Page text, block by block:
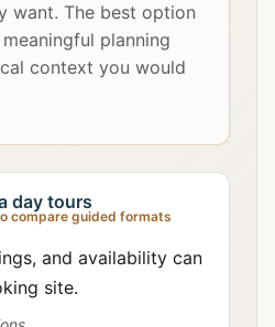
want. The best option
planning
context you would
day tours
compare guided formats
and availability can
site.